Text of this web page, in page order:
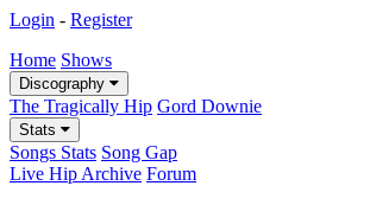
Login - Register
Home Shows
Discography
The Tragically Hip Gord Downie
Stats
Songs Stats Song Gap
Live Hip Archive Forum